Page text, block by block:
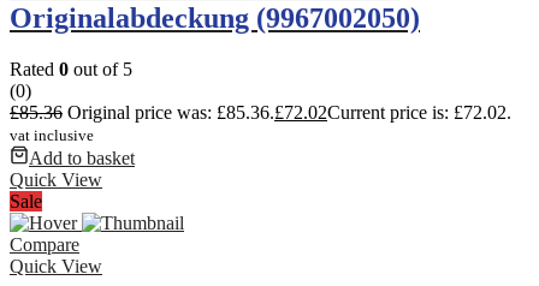
Originalabdeckung (9967002050)
Rated 0 out of 5
(0)
£85.36 Original price was: £85.36.£72.02Current price is: £72.02.
vat inclusive
Add to basket
Quick View
Sale
Compare
Quick View